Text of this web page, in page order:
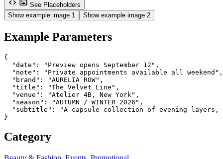
See Placeholders
Show example image 1
Show example image 2
Example Parameters
{
  "date": "Preview opens September 12",
  "note": "Private appointments available all weekend",
  "brand": "AURELIA ROW",
  "title": "The Velvet Line",
  "venue": "Atelier 4B, New York",
  "season": "AUTUMN / WINTER 2026",
"subtitle": "A capsule collection of evening
}
Category